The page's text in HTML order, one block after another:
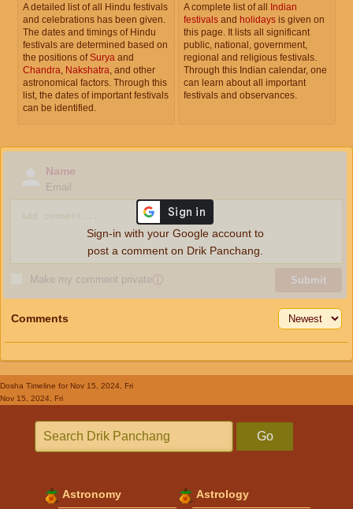
A detailed list of all Hindu festivals
and celebrations has been given.
The dates and timings of Hindu
festivals are determined based on
the positions ofSurya and
Chandra Nakshatra , and other
astronomical factors. Through this
list, the dates of important festivals
can be identified.
A complete list of all Indian
festivals and holidays is given on
this page. It lists all significant
public, national, government,
regional and religious festivals.
Through this Indian calendar, one
can learn about all important
festivals and observances.
Name
Email
Make my comment privateⓘ Submit
Sign-in with your Google account to
post a comment on Drik Panchang.
Comments
Dosha Timeline for Nov 15, 2024, Fri
Nov 15, 2024, Fri
Go
Astronomy Astrology